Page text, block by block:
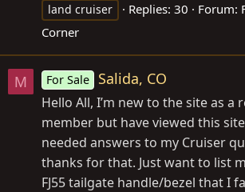
land cruiser
Replies: 30 Forum:
Corner
M For Sale Salida, CO
Hello All, I’m new to the site as a
member but have viewed this
needed answers to my Cruiser
thanks for that. Just want to list
FJ55 tailgate handle/bezel that I